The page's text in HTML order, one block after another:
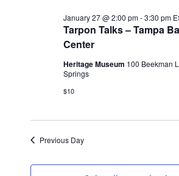
2026
Tarpon Talks – Tampa
Center
January 27 @ 2:00 pm-3:30 pm
Heritage Museum 100 Beekman
Springs
$10
Previous Day